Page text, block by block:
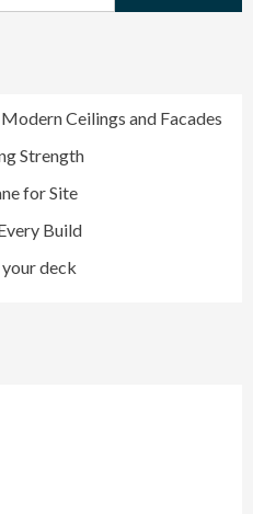
Ceilings and Facades
Strength
for Site
Build
deck